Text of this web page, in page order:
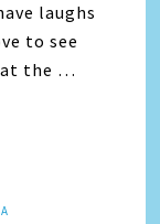
laughs
to see
the …